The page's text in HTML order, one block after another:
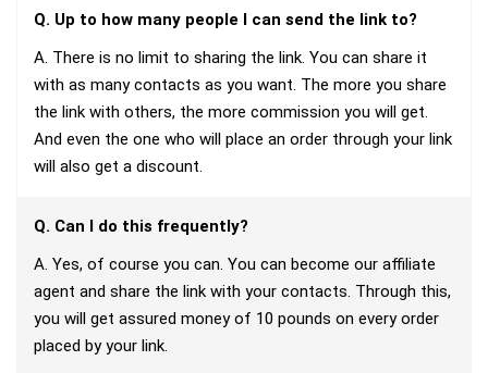
Q. Up to how many people I can send the link to?
A. There is no limit to sharing the link. You can share it
with as many contacts as you want. The more you share
the link with others, the more commission you will get.
And even the one who will place an order through your link
will also get a discount.
Q. Can I do this frequently?
A. Yes, of course you can. You can become our affiliate
agent and share the link with your contacts. Through this,
you will get assured money of 10 pounds on every order
placed by your link.